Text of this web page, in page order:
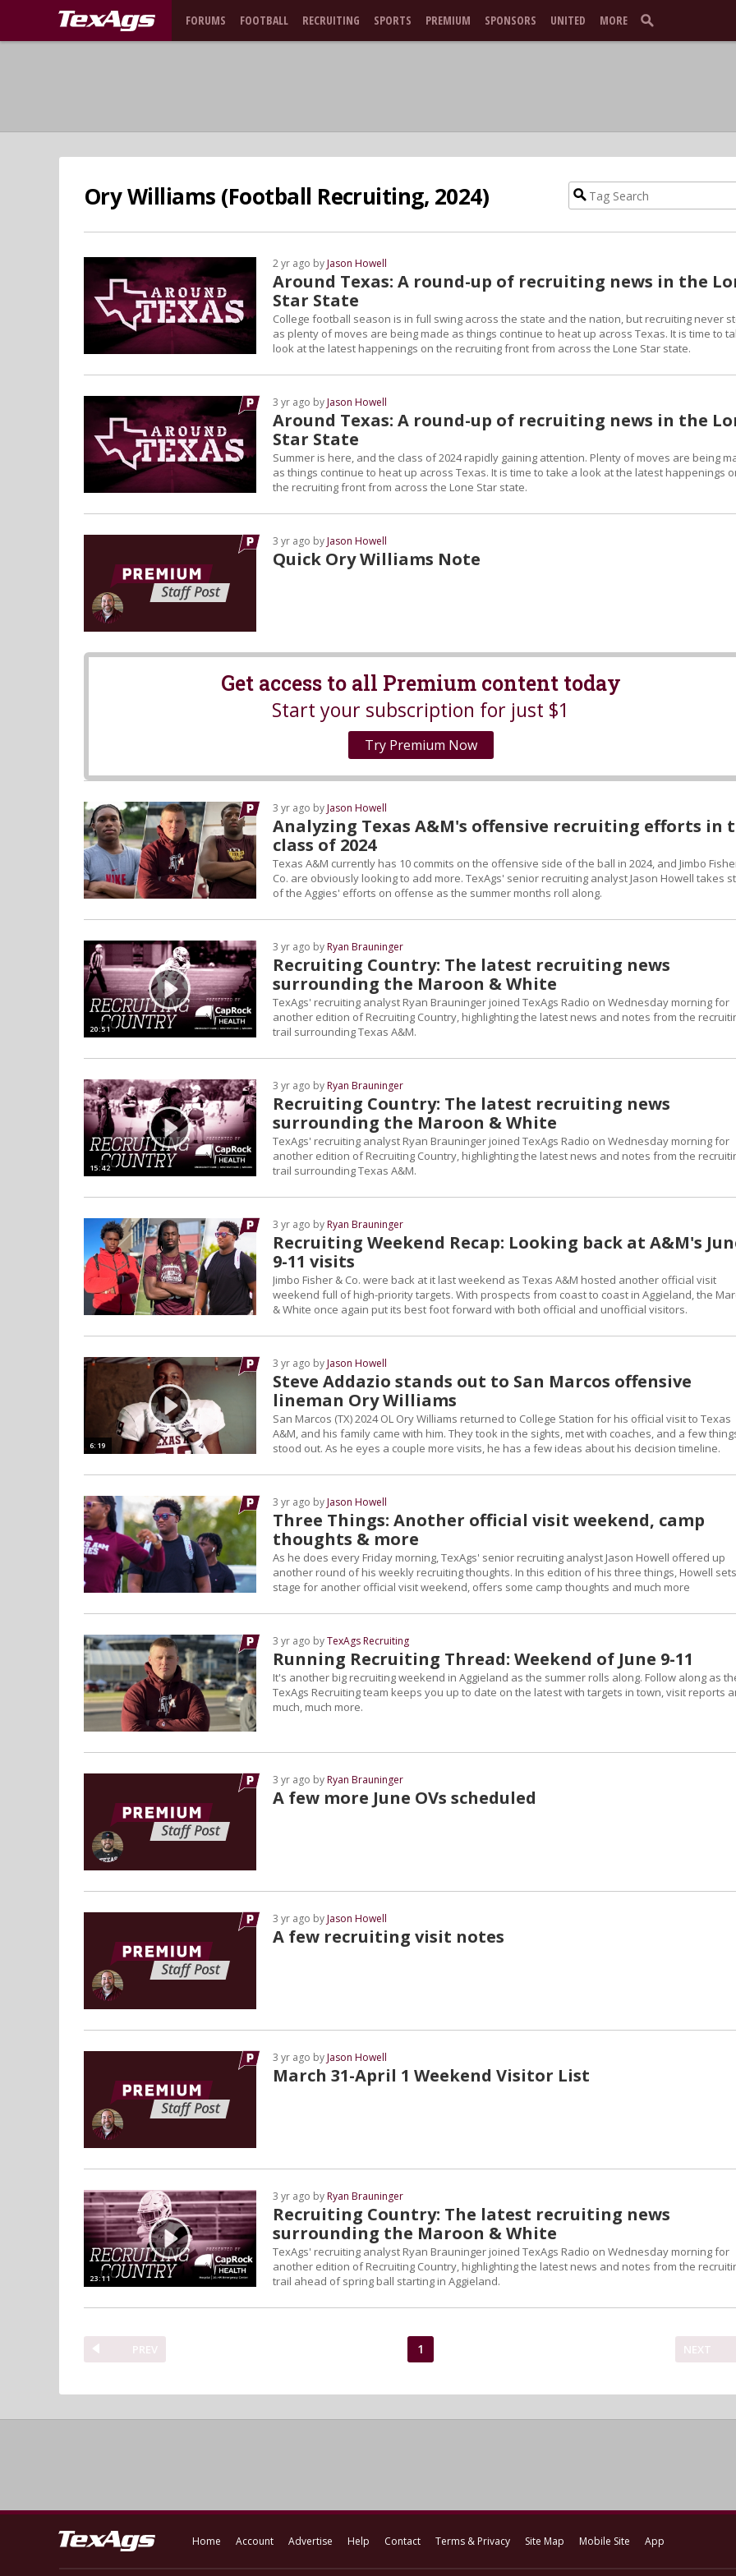
FORUMS FOOTBALL RECRUITING SPORTS PREMIUM SPONSORS UNITED MORE
Ory Williams (Football Recruiting, 2024)
Around Texas: A round-up of recruiting news in the
Star State
2 yr ago byJason Howell
College football season is in full swing across the state and the nation, but recruiting never
as plenty of moves are being made as things continue to heat up across Texas. It is time to
look at the latest happenings on the recruiting front from across the Lone Star state.
Around Texas: A round-up of recruiting news in the
Star State
3 yr ago byJason Howell
Summer is here, and the class of 2024 rapidly gaining attention. Plenty of moves are being
as things continue to heat up across Texas. It is time to take a look at the latest happenings
the recruiting front from across the Lone Star state.
Quick Ory Williams Note
3 yr ago byJason Howell
Get access to all Premium content today
Start your subscription for just $1
Try Premium Now
Analyzing Texas A&M's offensive recruiting efforts in
class of 2024
3 yr ago byJason Howell
Texas A&M currently has 10 commits on the offensive side of the ball in 2024, and Jimbo
Co. are obviously looking to add more. TexAgs' senior recruiting analyst Jason Howell takes
of the Aggies' efforts on offense as the summer months roll along.
20:51
Recruiting Country: The latest recruiting news
surrounding the Maroon & White
3 yr ago byRyan Brauninger
TexAgs' recruiting analyst Ryan Brauninger joined TexAgs Radio on Wednesday morning for
another edition of Recruiting Country, highlighting the latest news and notes from the
trail surrounding Texas A&M.
15:42
Recruiting Country: The latest recruiting news
surrounding the Maroon & White
3 yr ago byRyan Brauninger
TexAgs' recruiting analyst Ryan Brauninger joined TexAgs Radio on Wednesday morning for
another edition of Recruiting Country, highlighting the latest news and notes from the
trail surrounding Texas A&M.
Recruiting Weekend Recap: Looking back at A&M's
9-11 visits
3 yr ago byRyan Brauninger
Jimbo Fisher & Co. were back at it last weekend as Texas A&M hosted another official visit
weekend full of high-priority targets. With prospects from coast to coast in Aggieland, the
& White once again put its best foot forward with both official and unofficial visitors.
6:19
Steve Addazio stands out to San Marcos offensive
lineman Ory Williams
3 yr ago byJason Howell
San Marcos (TX) 2024 OL Ory Williams returned to College Station for his official visit to Texas
A&M, and his family came with him. They took in the sights, met with coaches, and a few
stood out. As he eyes a couple more visits, he has a few ideas about his decision timeline.
Three Things: Another official visit weekend, camp
thoughts & more
3 yr ago byJason Howell
As he does every Friday morning, TexAgs' senior recruiting analyst Jason Howell offered up
another round of his weekly recruiting thoughts. In this edition of his three things, Howell
stage for another official visit weekend, offers some camp thoughts and much more
Running Recruiting Thread: Weekend of June 9-11
3 yr ago byTexAgs Recruiting
It's another big recruiting weekend in Aggieland as the summer rolls along. Follow along as
TexAgs Recruiting team keeps you up to date on the latest with targets in town, visit reports
much, much more.
A few more June OVs scheduled
3 yr ago byRyan Brauninger
A few recruiting visit notes
3 yr ago byJason Howell
March 31-April 1 Weekend Visitor List
3 yr ago byJason Howell
23:11
Recruiting Country: The latest recruiting news
surrounding the Maroon & White
3 yr ago byRyan Brauninger
TexAgs' recruiting analyst Ryan Brauninger joined TexAgs Radio on Wednesday morning for
another edition of Recruiting Country, highlighting the latest news and notes from the
trail ahead of spring ball starting in Aggieland.
PREV NEXT
1
Home Account Advertise Help Contact Terms & Privacy Site Map Mobile Site App